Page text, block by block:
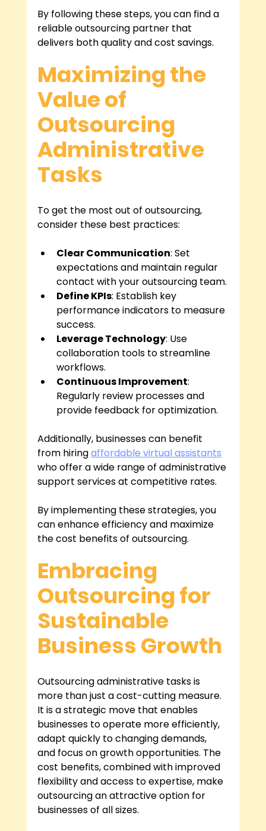
By following these steps, you can find a
reliable outsourcing partner that
delivers both quality and cost savings.
Maximizing the
Value of
Outsourcing
Administrative
Tasks
To get the most out of outsourcing,
consider these best practices:
Clear Communication: Set
expectations and maintain regular
contact with your outsourcing team.
Define KPIs: Establish key
performance indicators to measure
success.
Leverage Technology: Use
collaboration tools to streamline
workflows.
Continuous Improvement:
Regularly review processes and
provide feedback for optimization.
Additionally, businesses can benefit
from hiring affordable virtual assistants
who offer a wide range of administrative
support services at competitive rates.
By implementing these strategies, you
can enhance efficiency and maximize
the cost benefits of outsourcing.
Embracing
Outsourcing for
Sustainable
Business Growth
Outsourcing administrative tasks is
more than just a cost-cutting measure.
It is a strategic move that enables
businesses to operate more efficiently,
adapt quickly to changing demands,
and focus on growth opportunities. The
cost benefits, combined with improved
flexibility and access to expertise, make
outsourcing an attractive option for
businesses of all sizes.